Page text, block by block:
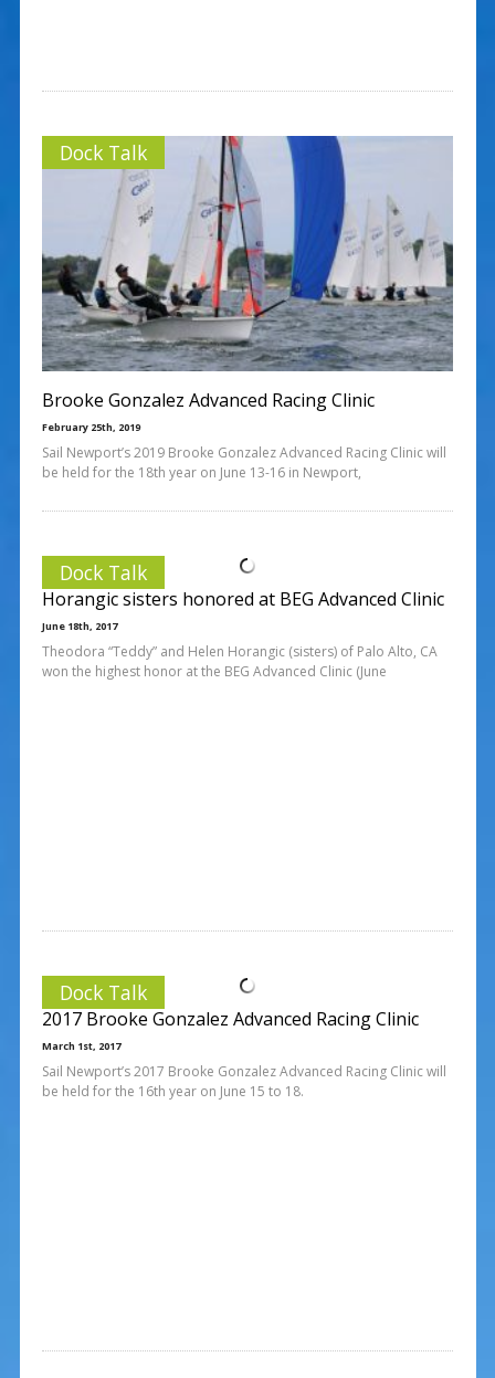
Dock Talk
Brooke Gonzalez Advanced Racing Clinic
February 25th, 2019
Sail Newport’s 2019 Brooke Gonzalez Advanced Racing Clinic will
be held for the 18th year on June 13-16 in Newport,
Dock Talk
Horangic sisters honored at BEG Advanced Clinic
June 18th, 2017
Theodora “Teddy” and Helen Horangic (sisters) of Palo Alto, CA
won the highest honor at the BEG Advanced Clinic (June
Dock Talk
2017 Brooke Gonzalez Advanced Racing Clinic
March 1st, 2017
Sail Newport’s 2017 Brooke Gonzalez Advanced Racing Clinic will
be held for the 16th year on June 15 to 18.